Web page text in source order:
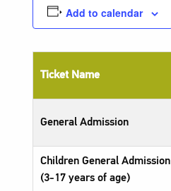
Add to calendar
Ticket Name
General Admission
Children General Admission
(3-17 years of age)